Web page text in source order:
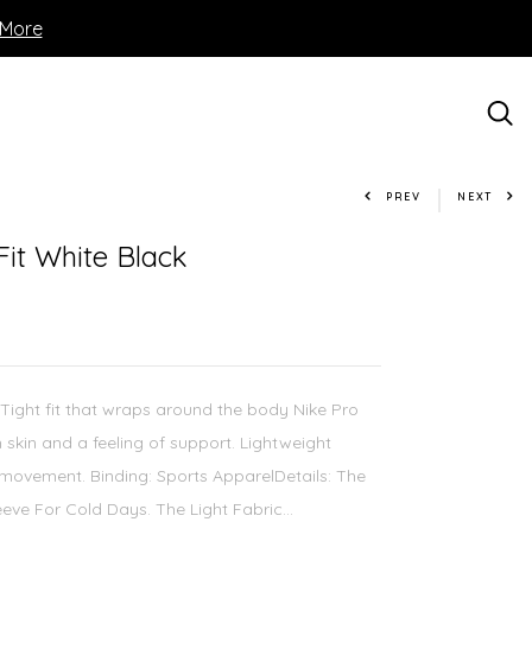
PREV NEXT
White Black
fit that wraps around the body Nike Pro
and a feeling of support. Lightweight
Binding: Sports ApparelDetails: The
For Cold Days. The Light Fabric...